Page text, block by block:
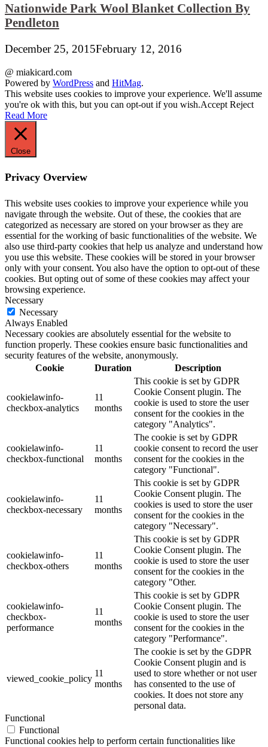
Nationwide Park Wool Blanket Collection By
Pendleton
December 25, 2015February 12, 2016
@ miakicard.com
Powered by WordPress and HitMag.
This website uses cookies to improve your experience. We'll assume
you're ok with this, but you can opt-out if you wish.Accept Reject
Read More
Close
Privacy Overview
This website uses cookies to improve your experience while you
navigate through the website. Out of these, the cookies that are
categorized as necessary are stored on your browser as they are
essential for the working of basic functionalities of the website. We
also use third-party cookies that help us analyze and understand how
you use this website. These cookies will be stored in your browser
only with your consent. You also have the option to opt-out of these
cookies. But opting out of some of these cookies may affect your
browsing experience.
Necessary
Necessary
Always Enabled
Necessary cookies are absolutely essential for the website to
function properly. These cookies ensure basic functionalities and
security features of the website, anonymously.
Cookie
Duration Description
cookielawinfo-
checkbox-analytics
11
months
This cookie is set by GDPR
Cookie Consent plugin. The
cookie is used to store the user
consent for the cookies in the
category "Analytics".
cookielawinfo-
checkbox-functional
11
months
The cookie is set by GDPR
cookie consent to record the user
consent for the cookies in the
category "Functional".
cookielawinfo-
checkbox-necessary
11
months
This cookie is set by GDPR
Cookie Consent plugin. The
cookies is used to store the user
consent for the cookies in the
category "Necessary".
cookielawinfo-
checkbox-others
11
months
This cookie is set by GDPR
Cookie Consent plugin. The
cookie is used to store the user
consent for the cookies in the
category "Other.
cookielawinfo-
checkbox-
performance
11
months
This cookie is set by GDPR
Cookie Consent plugin. The
cookie is used to store the user
consent for the cookies in the
category "Performance".
viewed_cookie_policy
11
months
The cookie is set by the GDPR
Cookie Consent plugin and is
used to store whether or not user
has consented to the use of
cookies. It does not store any
personal data.
Functional
Functional
Functional cookies help to perform certain functionalities like